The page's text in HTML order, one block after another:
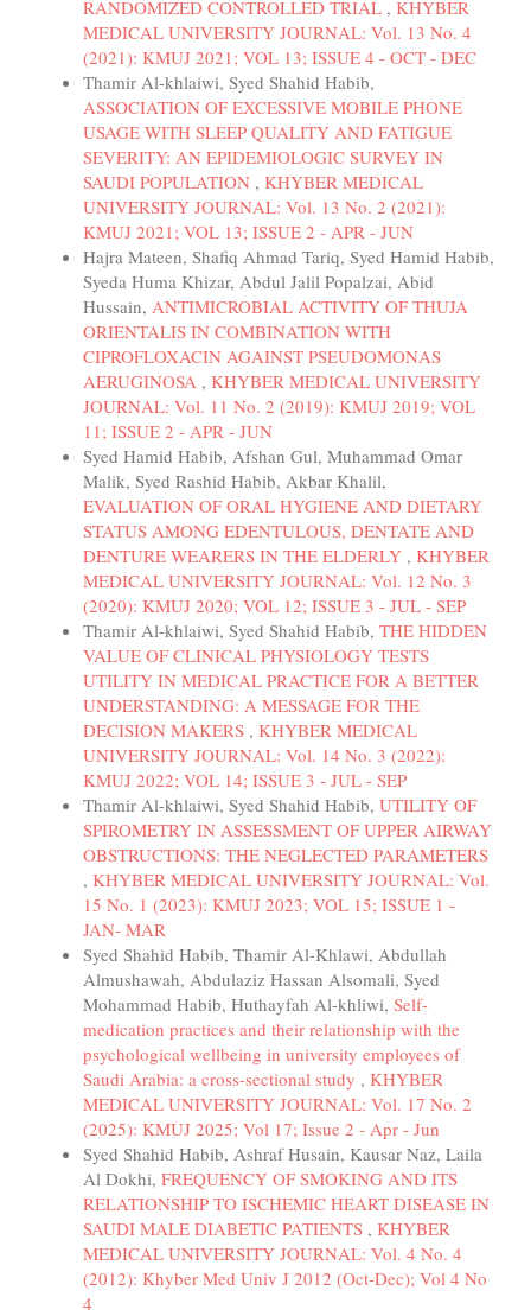
RANDOMIZED CONTROLLED TRIAL , KHYBER
MEDICAL UNIVERSITY JOURNAL: Vol. 13 No. 4
(2021): KMUJ 2021; VOL 13; ISSUE 4 - OCT - DEC
Thamir Al-khlaiwi, Syed Shahid Habib,
ASSOCIATION OF EXCESSIVE MOBILE PHONE
USAGE WITH SLEEP QUALITY AND FATIGUE
SEVERITY: AN EPIDEMIOLOGIC SURVEY IN
SAUDI POPULATION , KHYBER MEDICAL
UNIVERSITY JOURNAL: Vol. 13 No. 2 (2021):
KMUJ 2021; VOL 13; ISSUE 2 - APR - JUN
Hajra Mateen, Shafiq Ahmad Tariq, Syed Hamid Habib,
Syeda Huma Khizar, Abdul Jalil Popalzai, Abid
Hussain, ANTIMICROBIAL ACTIVITY OF THUJA
ORIENTALIS IN COMBINATION WITH
CIPROFLOXACIN AGAINST PSEUDOMONAS
AERUGINOSA , KHYBER MEDICAL UNIVERSITY
JOURNAL: Vol. 11 No. 2 (2019): KMUJ 2019; VOL
11; ISSUE 2 - APR - JUN
Syed Hamid Habib, Afshan Gul, Muhammad Omar
Malik, Syed Rashid Habib, Akbar Khalil,
EVALUATION OF ORAL HYGIENE AND DIETARY
STATUS AMONG EDENTULOUS, DENTATE AND
DENTURE WEARERS IN THE ELDERLY , KHYBER
MEDICAL UNIVERSITY JOURNAL: Vol. 12 No. 3
(2020): KMUJ 2020; VOL 12; ISSUE 3 - JUL - SEP
Thamir Al-khlaiwi, Syed Shahid Habib, THE HIDDEN
VALUE OF CLINICAL PHYSIOLOGY TESTS
UTILITY IN MEDICAL PRACTICE FOR A BETTER
UNDERSTANDING: A MESSAGE FOR THE
DECISION MAKERS , KHYBER MEDICAL
UNIVERSITY JOURNAL: Vol. 14 No. 3 (2022):
KMUJ 2022; VOL 14; ISSUE 3 - JUL - SEP
Thamir Al-khlaiwi, Syed Shahid Habib, UTILITY OF
SPIROMETRY IN ASSESSMENT OF UPPER AIRWAY
OBSTRUCTIONS: THE NEGLECTED PARAMETERS
, KHYBER MEDICAL UNIVERSITY JOURNAL: Vol.
15 No. 1 (2023): KMUJ 2023; VOL 15; ISSUE 1 -
JAN- MAR
Syed Shahid Habib, Thamir Al-Khlawi, Abdullah
Almushawah, Abdulaziz Hassan Alsomali, Syed
Mohammad Habib, Huthayfah Al-khliwi, Self-
medication practices and their relationship with the
psychological wellbeing in university employees of
Saudi Arabia: a cross-sectional study , KHYBER
MEDICAL UNIVERSITY JOURNAL: Vol. 17 No. 2
(2025): KMUJ 2025; Vol 17; Issue 2 - Apr - Jun
Syed Shahid Habib, Ashraf Husain, Kausar Naz, Laila
Al Dokhi, FREQUENCY OF SMOKING AND ITS
RELATIONSHIP TO ISCHEMIC HEART DISEASE IN
SAUDI MALE DIABETIC PATIENTS , KHYBER
MEDICAL UNIVERSITY JOURNAL: Vol. 4 No. 4
(2012): Khyber Med Univ J 2012 (Oct-Dec); Vol 4 No
4